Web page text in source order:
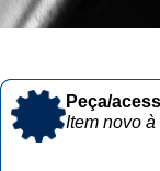
Peça/
Item novo